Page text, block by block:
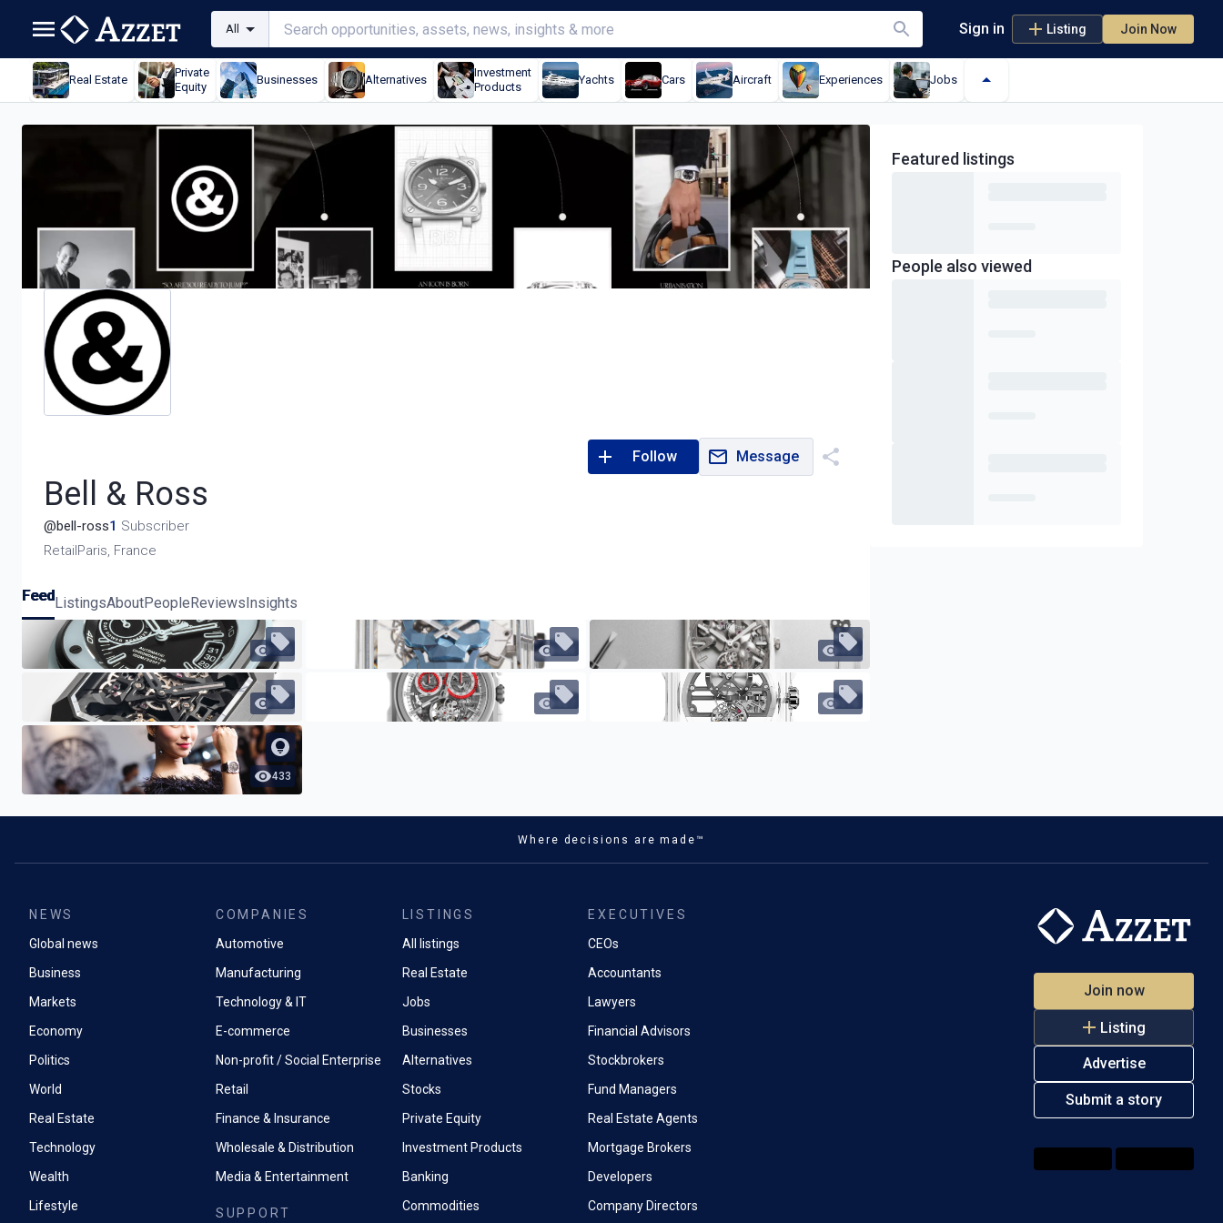
All Sign in Listing Join Now
Real Estate
Private
Equity
Businesses Alternatives
Investment
Products
Yachts Cars Aircraft Experiences Jobs
Follow Message
Bell & Ross
@bell-ross1 Subscriber
RetailParis, France
Feed Listings About People Reviews Insights
529 484 466
440 467 578
433
Featured listings
People also viewed
Where decisions are made™
NEWS
Global news
Business
Markets
Economy
Politics
World
Real Estate
Technology
Wealth
Lifestyle
COMPANIES
Automotive
Manufacturing
Technology & IT
E-commerce
Non-profit / Social Enterprise
Retail
Finance & Insurance
Wholesale & Distribution
Media & Entertainment
SUPPORT
LISTINGS
All listings
Real Estate
Jobs
Businesses
Alternatives
Stocks
Private Equity
Investment Products
Banking
Commodities
EXECUTIVES
CEOs
Accountants
Lawyers
Financial Advisors
Stockbrokers
Fund Managers
Real Estate Agents
Mortgage Brokers
Developers
Company Directors
Join now
Listing
Advertise
Submit a story